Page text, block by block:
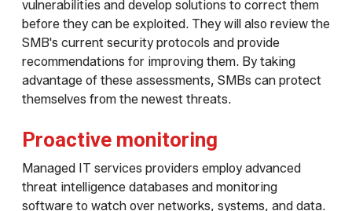
vulnerabilities and develop solutions to correct them
before they can be exploited. They will also review the
SMB's current security protocols and provide
recommendations for improving them. By taking
advantage of these assessments, SMBs can protect
themselves from the newest threats.
Proactive monitoring
Managed IT services providers employ advanced
threat intelligence databases and monitoring
software to watch over networks, systems, and data.